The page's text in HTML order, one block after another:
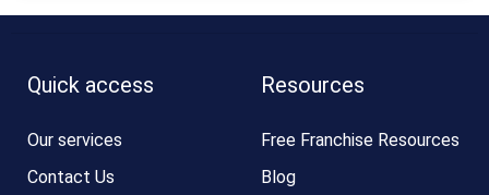
Quick access
Our services
Contact Us
Resources
Free Franchise Resources
Blog